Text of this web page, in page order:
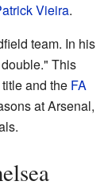
Vieira.
team. In his
This
title and the FA
at Arsenal,